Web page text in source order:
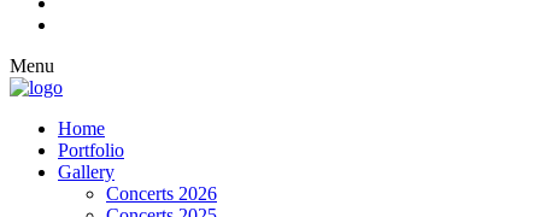
Menu
Home
Portfolio
Gallery
Concerts 2026